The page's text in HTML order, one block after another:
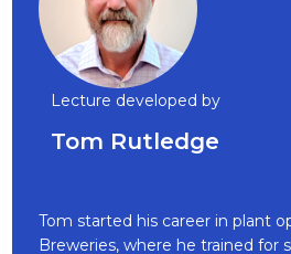
Lecture developed by
Tom Rutledge
Tom started his career in plant
Breweries, where he trained for